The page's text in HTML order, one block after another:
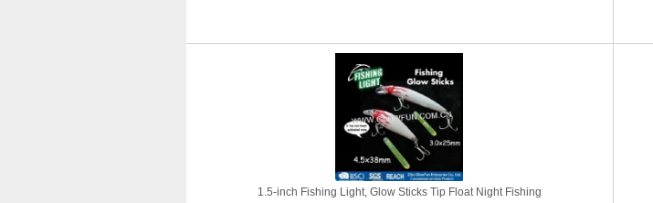
1.5-inch Fishing Light, Glow Sticks Tip Float Night Fishing